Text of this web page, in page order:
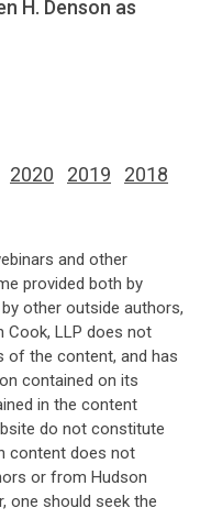
H. Denson as
2020 2019
2018
and other
provided both by
other outside authors,
Cook, LLP does not
of the content, and has
contained on its
in the content
do not constitute
content does not
or from Hudson
one should seek the